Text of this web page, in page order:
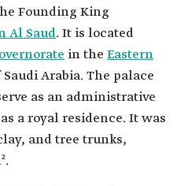
Founding King
Al Saud. It is located
in the Eastern
Arabia. The palace
as an administrative
a royal residence. It was
and tree trunks,